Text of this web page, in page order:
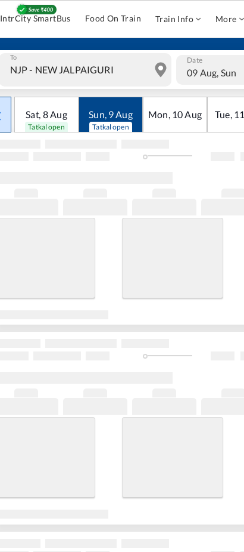
IntrCity SmartBus Food On Train Train Info More
To Date
09 Aug, Sun
Sat, 8Aug
Tatkal open
Sun, 9Aug
Tatkal open
Mon, 10Aug Tue, 11